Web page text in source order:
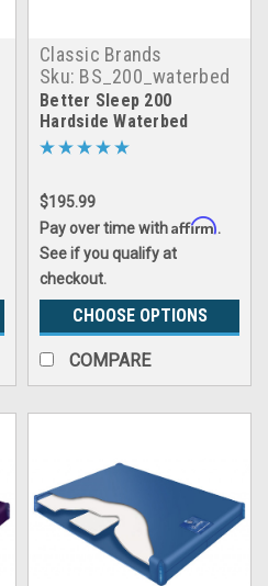
Classic Brands
Sku: BS_200_waterbed
Better Sleep 200
Hardside Waterbed
$195.99
Pay over time withAffirm.
See if you qualify at
checkout.
CHOOSE OPTIONS
COMPARE